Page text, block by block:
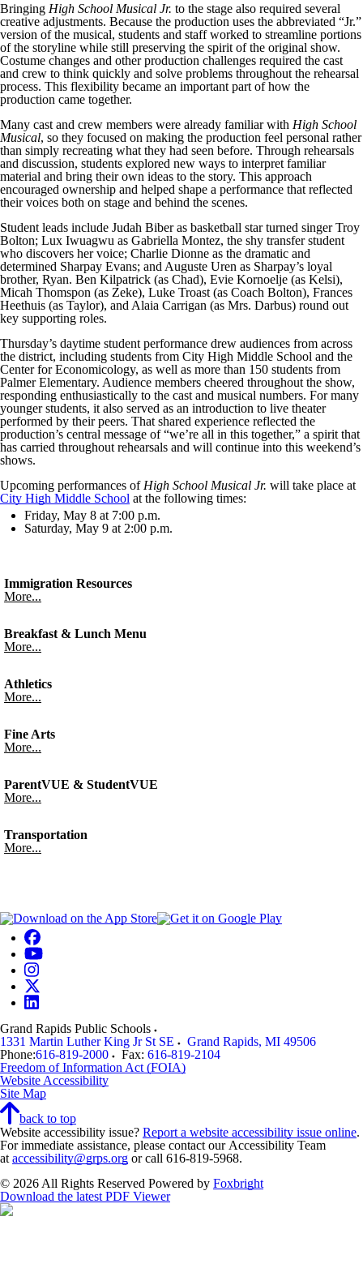
Bringing High School Musical Jr. to the stage also required several
creative adjustments. Because the production uses the abbreviated “Jr.”
version of the musical, students and staff worked to streamline portions
of the storyline while still preserving the spirit of the original show.
Costume changes and other production challenges required the cast
and crew to think quickly and solve problems throughout the rehearsal
process. This flexibility became an important part of how the
production came together.
Many cast and crew members were already familiar with High School
Musical, so they focused on making the production feel personal rather
than simply recreating what they had seen before. Through rehearsals
and discussion, students explored new ways to interpret familiar
material and bring their own ideas to the story. This approach
encouraged ownership and helped shape a performance that reflected
their voices both on stage and behind the scenes.
Student leads include Judah Biber as basketball star turned singer Troy
Bolton; Lux Iwuagwu as Gabriella Montez, the shy transfer student
who discovers her voice; Charlie Dionne as the dramatic and
determined Sharpay Evans; and Auguste Uren as Sharpay’s loyal
brother, Ryan. Ben Kilpatrick (as Chad), Evie Kornoelje (as Kelsi),
Micah Thomspon (as Zeke), Luke Troast (as Coach Bolton), Frances
Heethuis (as Taylor), and Alaia Carrigan (as Mrs. Darbus) round out
key supporting roles.
Thursday’s daytime student performance drew audiences from across
the district, including students from City High Middle School and the
Center for Economicology, as well as more than 150 students from
Palmer Elementary. Audience members cheered throughout the show,
responding enthusiastically to the cast and musical numbers. For many
younger students, it also served as an introduction to live theater
performed by their peers. That shared experience reflected the
production’s central message of “we’re all in this together,” a spirit that
has carried throughout rehearsals and will continue into this weekend’s
shows.
Upcoming performances of High School Musical Jr. will take place at
City High Middle School at the following times:
Friday, May 8 at 7:00 p.m.
Saturday, May 9 at 2:00 p.m.
Immigration Resources
More...
Breakfast & Lunch Menu
More...
Athletics
More...
Fine Arts
More...
ParentVUE & StudentVUE
More...
Transportation
More...
Grand Rapids Public Schools
1331 Martin Luther King Jr St SE
Grand Rapids, MI 49506
Phone:616-819-2000 Fax: 616-819-2104
Freedom of Information Act (FOIA)
Website Accessibility
Site Map
back to top
Website accessibility issue? Report a website accessibility issue online.
For immediate assistance, please contact our Accessibility Team
at accessibility@grps.org or call 616-819-5968.
© 2026 All Rights Reserved Powered by Foxbright
Download the latest PDF Viewer